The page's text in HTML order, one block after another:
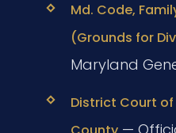
Md. Code,
(Grounds for
Maryland
District Court of